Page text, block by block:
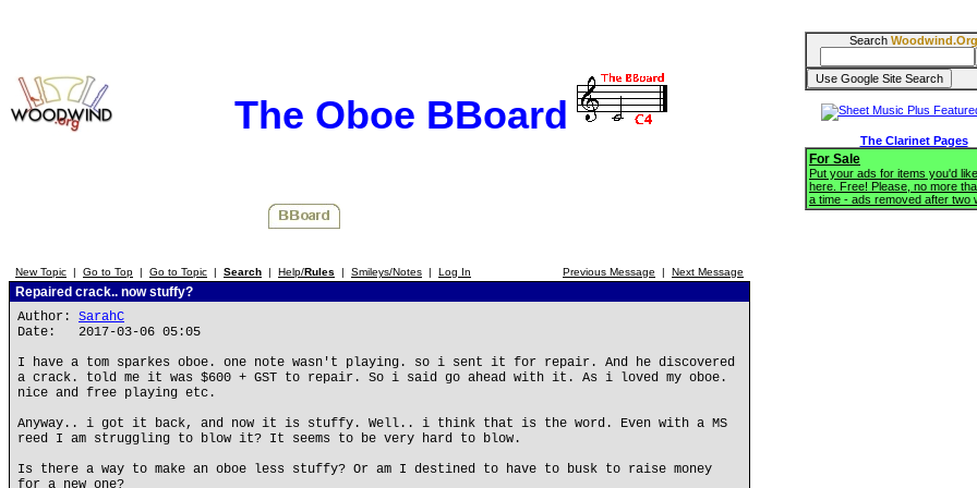
The Oboe BBoard
New Topic | Go to Top | Go to Topic | Search | Help/Rules | Smileys/Notes | Log In Previous Message | Next Message
Repaired crack.. now stuffy?
Author: SarahC
Date: 2017-03-06 05:05
I have a tom sparkes oboe. one note wasn't playing. so i sent it for repair. And he discovered
a crack. told me it was $600 + GST to repair. So i said go ahead with it. As i loved my oboe.
nice and free playing etc.
Anyway.. i got it back, and now it is stuffy. Well.. i think that is the word. Even with a MS
reed I am struggling to blow it? It seems to be very hard to blow.
Is there a way to make an oboe less stuffy? Or am I destined to have to busk to raise money
for a new one?
Search Woodwind.Org
The Clarinet Pages
For Sale
Put your ads for items you'd
here. Free! Please, no more
a time - ads removed after two